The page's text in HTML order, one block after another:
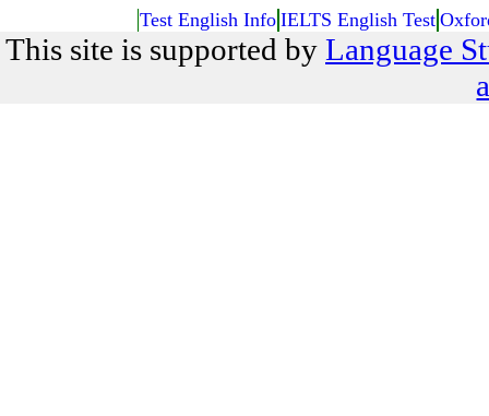
Test English Info IELTS English Test
This site is supported by Language